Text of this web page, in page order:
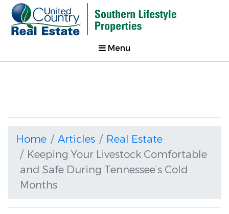
Menu
Home Articles
Real Estate
Keeping Your Livestock Comfortable
and Safe During Tennessee’s Cold
Months